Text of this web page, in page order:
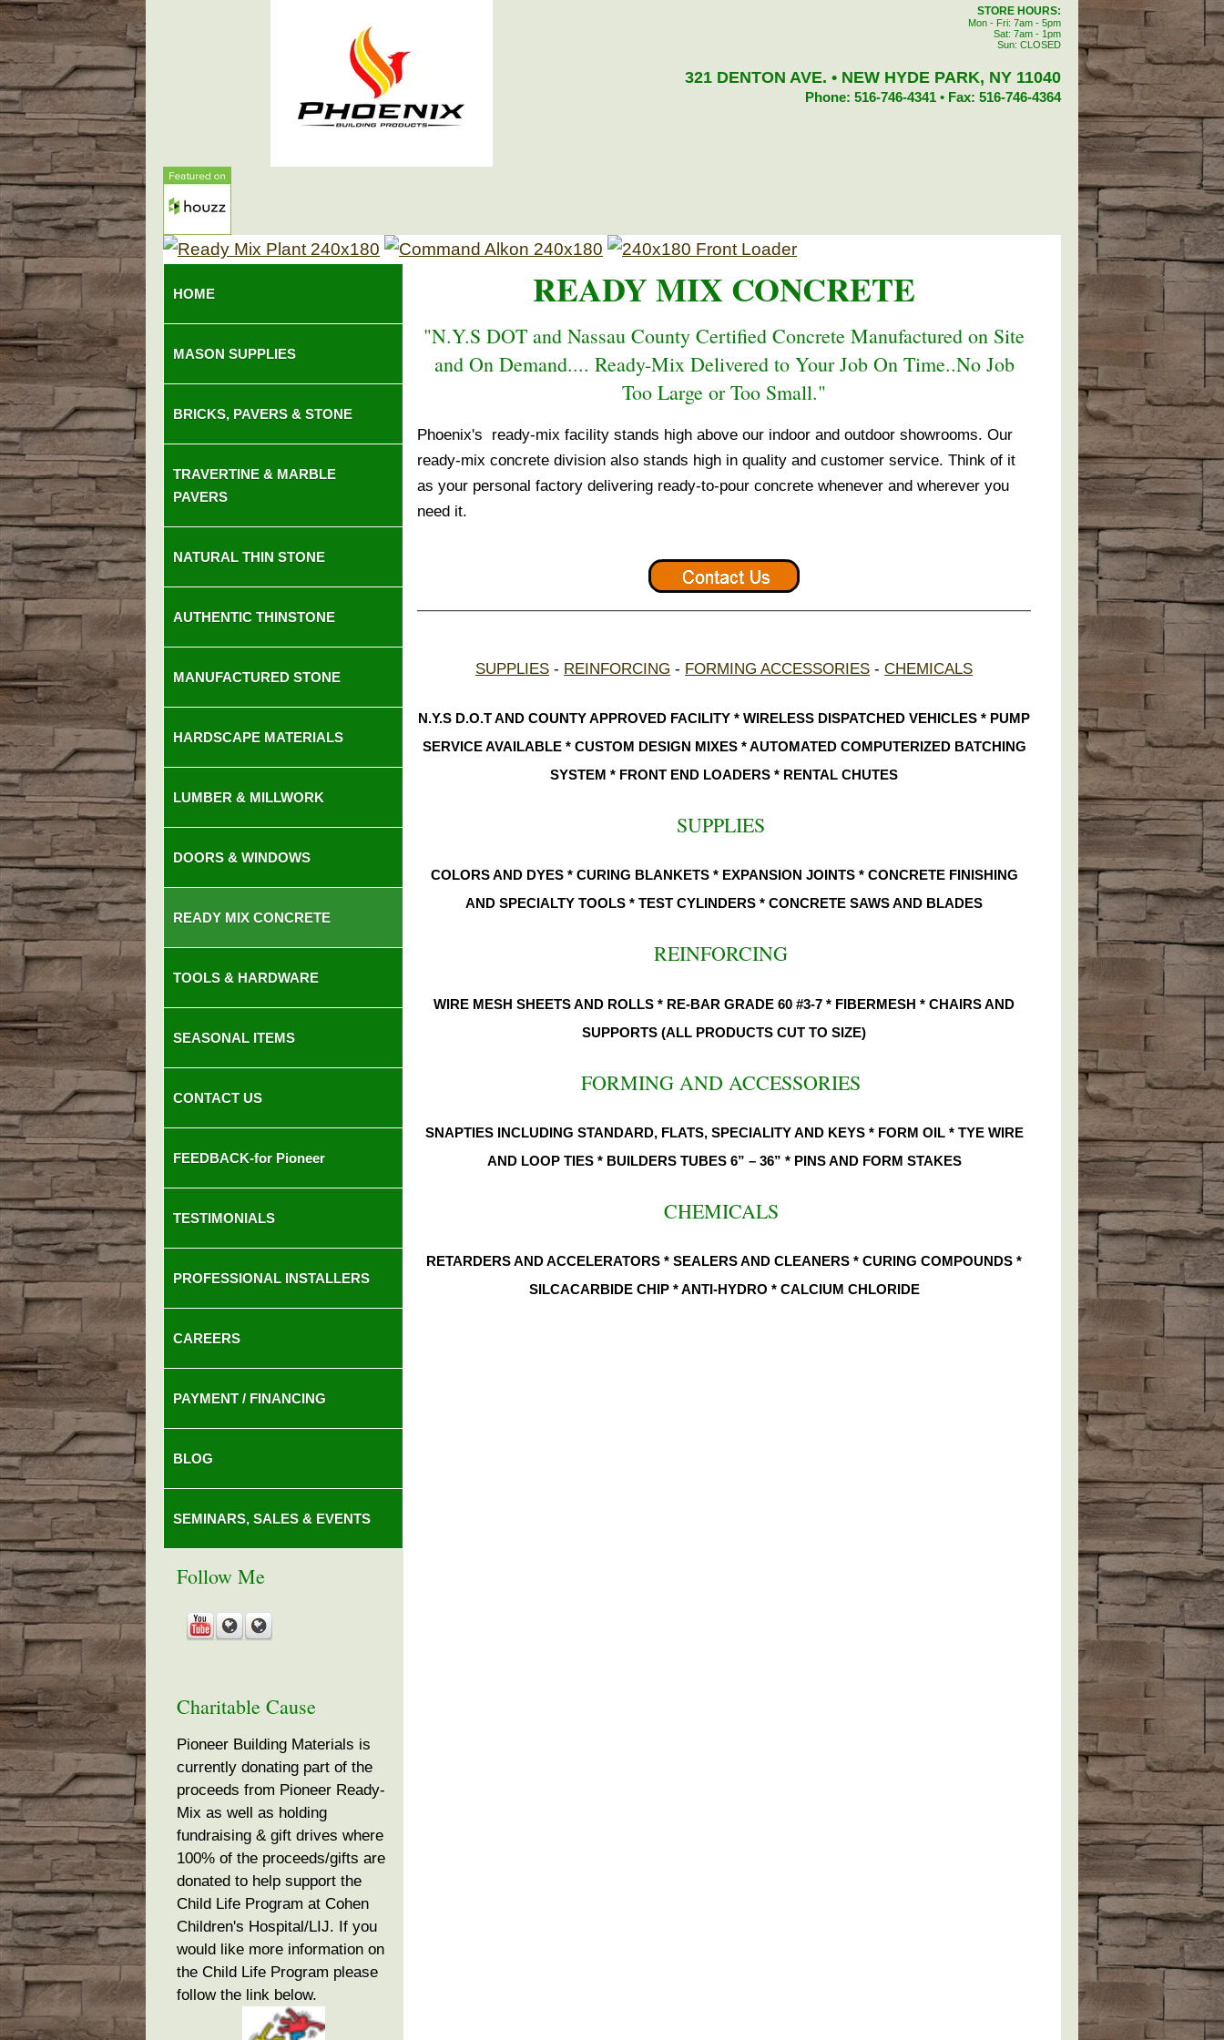
STORE HOURS:
Mon - Fri: 7am - 5pm
Sat: 7am - 1pm
Sun: CLOSED
321 DENTON AVE. • NEW HYDE PARK, NY 11040
Phone: 516-746-4341 • Fax: 516-746-4364
READY MIX CONCRETE
"N.Y.S DOT and Nassau County Certified Concrete Manufactured on Site
and On Demand.... Ready-Mix Delivered to Your Job On Time..No Job
Too Large or Too Small."
Phoenix's ready-mix facility stands high above our indoor and outdoor showrooms. Our
ready-mix concrete division also stands high in quality and customer service. Think of it
as your personal factory delivering ready-to-pour concrete whenever and wherever you
need it.
SUPPLIES - REINFORCING - FORMING ACCESSORIES -CHEMICALS
N.Y.S D.O.T AND COUNTY APPROVED FACILITY * WIRELESS DISPATCHED VEHICLES * PUMP
SERVICE AVAILABLE * CUSTOM DESIGN MIXES * AUTOMATED COMPUTERIZED BATCHING
SYSTEM * FRONT END LOADERS * RENTAL CHUTES
SUPPLIES
COLORS AND DYES * CURING BLANKETS * EXPANSION JOINTS * CONCRETE FINISHING
AND SPECIALTY TOOLS * TEST CYLINDERS * CONCRETE SAWS AND BLADES
REINFORCING
WIRE MESH SHEETS AND ROLLS * RE-BAR GRADE 60 #3-7 * FIBERMESH * CHAIRS AND
SUPPORTS (ALL PRODUCTS CUT TO SIZE)
FORMING AND ACCESSORIES
SNAPTIES INCLUDING STANDARD, FLATS, SPECIALITY AND KEYS * FORM OIL * TYE WIRE
AND LOOP TIES * BUILDERS TUBES 6” – 36” * PINS AND FORM STAKES
CHEMICALS
RETARDERS AND ACCELERATORS * SEALERS AND CLEANERS * CURING COMPOUNDS *
SILCACARBIDE CHIP * ANTI-HYDRO * CALCIUM CHLORIDE
HOME
MASON SUPPLIES
BRICKS, PAVERS & STONE
TRAVERTINE & MARBLE
PAVERS
NATURAL THIN STONE
AUTHENTIC THINSTONE
MANUFACTURED STONE
HARDSCAPE MATERIALS
LUMBER & MILLWORK
DOORS & WINDOWS
READY MIX CONCRETE
TOOLS & HARDWARE
SEASONAL ITEMS
CONTACT US
FEEDBACK-for Pioneer
TESTIMONIALS
PROFESSIONAL INSTALLERS
CAREERS
PAYMENT / FINANCING
BLOG
SEMINARS, SALES & EVENTS
Follow Me
Charitable Cause
Pioneer Building Materials is
currently donating part of the
proceeds from Pioneer Ready-
Mix as well as holding
fundraising & gift drives where
100% of the proceeds/gifts are
donated to help support the
Child Life Program at Cohen
Children's Hospital/LIJ. If you
would like more information on
the Child Life Program please
follow the link below.